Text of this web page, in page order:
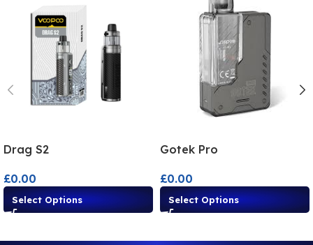
Drag S2
£0.00
Select Options
Gotek Pro
£0.00
Select Options